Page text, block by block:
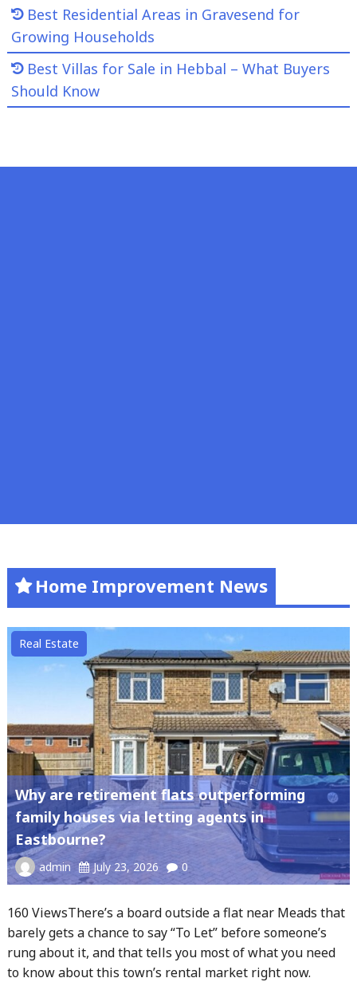
Best Residential Areas in Gravesend for
Growing Households
Best Villas for Sale in Hebbal – What Buyers
Should Know
Home Improvement News
Real Estate
Why are retirement flats outperforming
family houses via letting agents in
Eastbourne?
admin July 23, 2026 0
160 ViewsThere’s a board outside a flat near Meads that
barely gets a chance to say “To Let” before someone’s
rung about it, and that tells you most of what you need
to know about this town’s rental market right now.